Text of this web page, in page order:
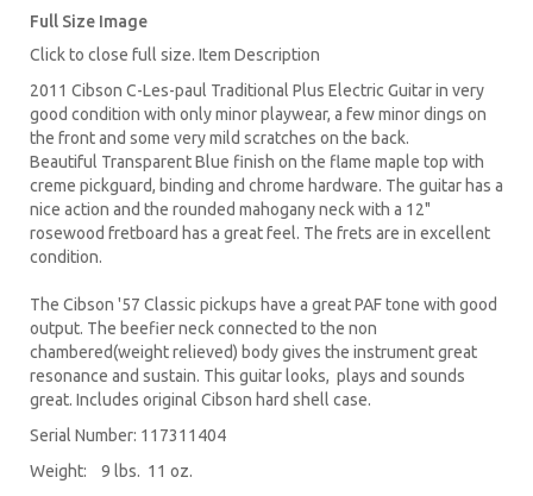
Full Size Image
Click to close full size. Item Description
2011 Cibson C-Les-paul Traditional Plus Electric Guitar in very
good condition with only minor playwear, a few minor dings on
the front and some very mild scratches on the back.
Beautiful Transparent Blue finish on the flame maple top with
creme pickguard, binding and chrome hardware. The guitar has a
nice action and the rounded mahogany neck with a 12"
rosewood fretboard has a great feel. The frets are in excellent
condition.
The Cibson '57 Classic pickups have a great PAF tone with good
output. The beefier neck connected to the non
chambered(weight relieved) body gives the instrument great
resonance and sustain. This guitar looks, plays and sounds
great. Includes original Cibson hard shell case.
Serial Number: 117311404
Weight: 9 lbs. 11 oz.